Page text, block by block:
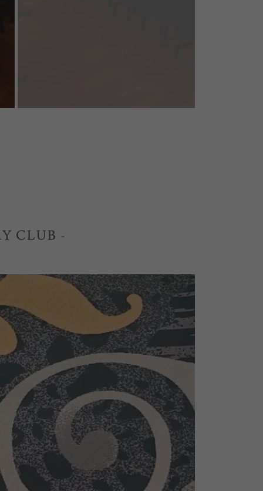
CLUB -